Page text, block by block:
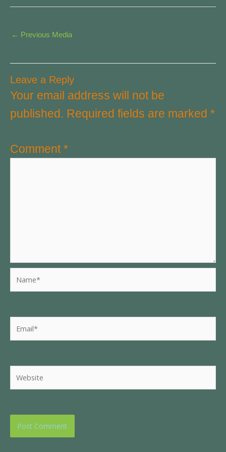
← Previous Media
Leave a Reply
Your email address will not be
published. Required fields are marked *
Comment *
Name*
Email*
Website